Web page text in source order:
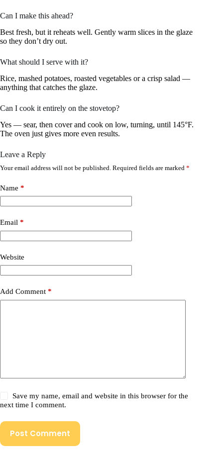
Can I make this ahead?
Best fresh, but it reheats well. Gently warm slices in the glaze
so they don’t dry out.
What should I serve with it?
Rice, mashed potatoes, roasted vegetables or a crisp salad —
anything that catches the glaze.
Can I cook it entirely on the stovetop?
Yes — sear, then cover and cook on low, turning, until 145°F.
The oven just gives more even results.
Leave a Reply
Your email address will not be published. Required fields are marked *
Name *
Email *
Website
Add Comment *
Save my name, email and website in this browser for the
next time I comment.
Post Comment